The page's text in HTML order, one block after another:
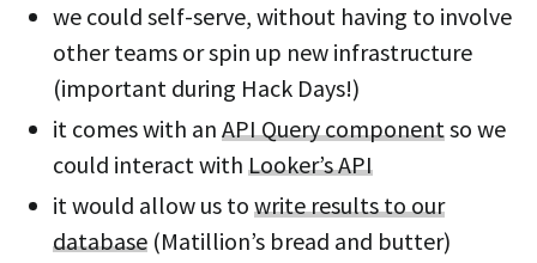
we could self-serve, without having to involve
other teams or spin up new infrastructure
(important during Hack Days!)
it comes with an API Query componentso we
could interact with Looker’s API
it would allow us to write results to our
database (Matillion’s bread and butter)